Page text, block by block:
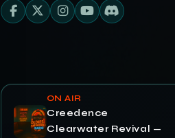
ON AIR
Creedence
Clearwater Revival —